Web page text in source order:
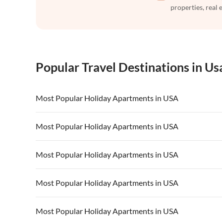
properties, real
Popular Travel Destinations in
Most Popular Holiday Apartments in USA
Vacation Apartments in USA
Vacation Apartments in California Vacation
Most Popular Holiday Apartments in USA
Vacation Apartments in USA
Vacation Apartments in California Vacation
Most Popular Holiday Apartments in USA
Vacation Apartments in USA
Vacation Apartments in California Vacation
Most Popular Holiday Apartments in USA
Vacation Apartments in USA
Most Popular Holiday Apartments in USA